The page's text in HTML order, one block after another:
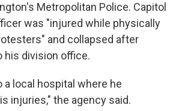
Metropolitan Police. Capitol
was "injured while physically
and collapsed after
his division office.
a local hospital where he
injuries," the agency said.